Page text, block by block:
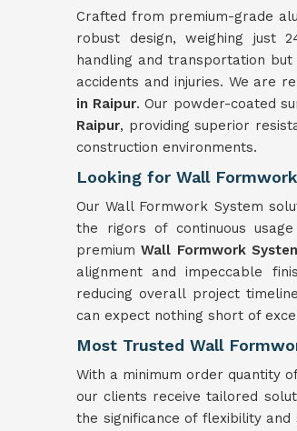
Crafted from premium-grade
robust design, weighing just
handling and transportation
accidents and injuries. We are
in Raipur. Our powder-coated
Raipur, providing superior
construction environments.
Looking for Wall
Our Wall Formwork System
the rigors of continuous
premiumWall Formwork
alignment and impeccable
reducing overall project
can expect nothing short of
Most Trusted Wall
With a minimum order quantity
our clients receive tailored
the significance of flexibility